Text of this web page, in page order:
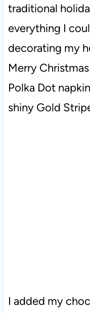
traditional
everything I
decorating my
Merry
Polka Dot
shiny Gold
I added my